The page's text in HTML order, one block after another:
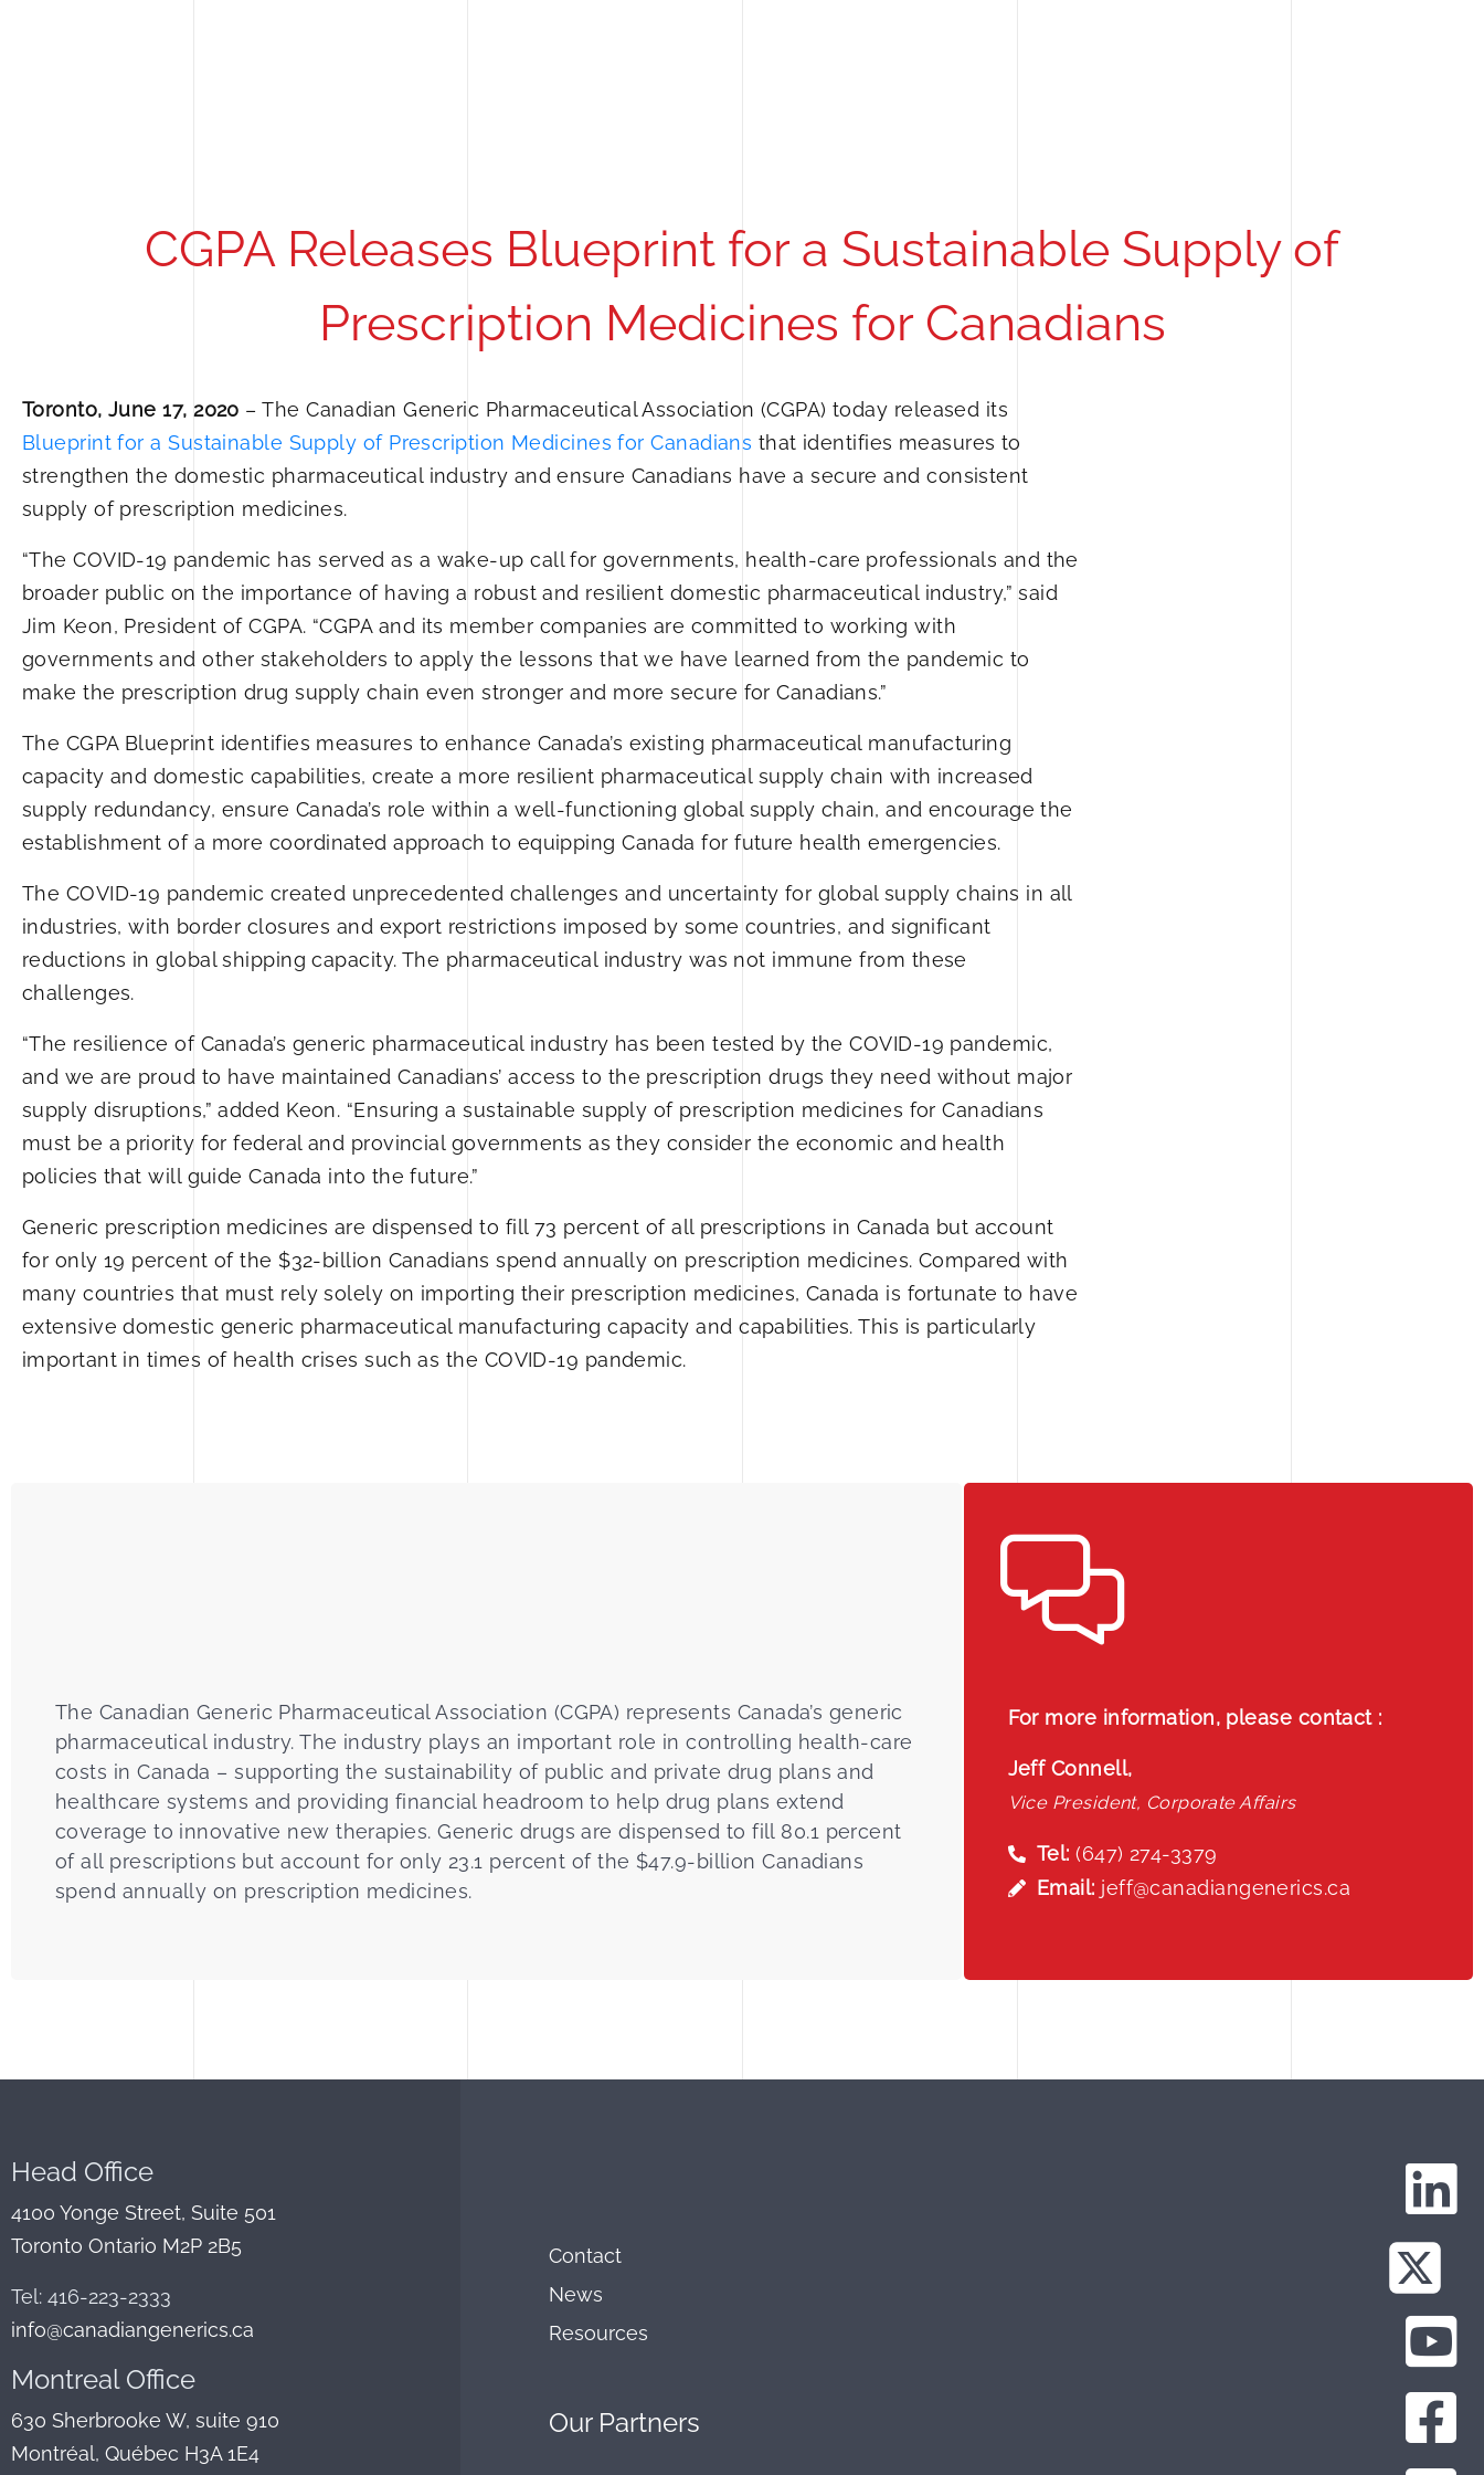
CGPA Releases Blueprint for a Sustainable Supply of
Prescription Medicines for Canadians
Toronto, June 17, 2020 – The Canadian Generic Pharmaceutical Association (CGPA) today released its
Blueprint for a Sustainable Supply of Prescription Medicines for Canadians that identifies measures to
strengthen the domestic pharmaceutical industry and ensure Canadians have a secure and consistent
supply of prescription medicines.
“The COVID-19 pandemic has served as a wake-up call for governments, health-care professionals and the
broader public on the importance of having a robust and resilient domestic pharmaceutical industry,” said
Jim Keon, President of CGPA. “CGPA and its member companies are committed to working with
governments and other stakeholders to apply the lessons that we have learned from the pandemic to
make the prescription drug supply chain even stronger and more secure for Canadians.”
The CGPA Blueprint identifies measures to enhance Canada’s existing pharmaceutical manufacturing
capacity and domestic capabilities, create a more resilient pharmaceutical supply chain with increased
supply redundancy, ensure Canada’s role within a well-functioning global supply chain, and encourage the
establishment of a more coordinated approach to equipping Canada for future health emergencies.
The COVID-19 pandemic created unprecedented challenges and uncertainty for global supply chains in all
industries, with border closures and export restrictions imposed by some countries, and significant
reductions in global shipping capacity. The pharmaceutical industry was not immune from these
challenges.
“The resilience of Canada’s generic pharmaceutical industry has been tested by the COVID-19 pandemic,
and we are proud to have maintained Canadians’ access to the prescription drugs they need without major
supply disruptions,” added Keon. “Ensuring a sustainable supply of prescription medicines for Canadians
must be a priority for federal and provincial governments as they consider the economic and health
policies that will guide Canada into the future.”
Generic prescription medicines are dispensed to fill 73 percent of all prescriptions in Canada but account
for only 19 percent of the $32-billion Canadians spend annually on prescription medicines. Compared with
many countries that must rely solely on importing their prescription medicines, Canada is fortunate to have
extensive domestic generic pharmaceutical manufacturing capacity and capabilities. This is particularly
important in times of health crises such as the COVID-19 pandemic.
The Canadian Generic Pharmaceutical Association (CGPA) represents Canada’s generic
pharmaceutical industry. The industry plays an important role in controlling health-care
costs in Canada – supporting the sustainability of public and private drug plans and
healthcare systems and providing financial headroom to help drug plans extend
coverage to innovative new therapies. Generic drugs are dispensed to fill 80.1 percent
of all prescriptions but account for only 23.1 percent of the $47.9-billion Canadians
spend annually on prescription medicines.
For more information, please contact :
Jeff Connell,
Vice President, Corporate Affairs
Tel:(647) 274-3379
Email: jeff@canadiangenerics.ca
Head Office
4100 Yonge Street, Suite 501
Toronto Ontario M2P 2B5
Tel: 416-223-2333
info@canadiangenerics.ca
MontrealOffice
630 Sherbrooke W, suite 910
Montréal, Québec H3A 1E4
Contact
News
Resources
OurPartners